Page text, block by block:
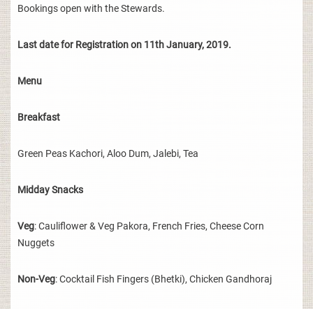
Bookings open with the Stewards.
Last date for Registration on 11th January, 2019.
Menu
Breakfast
Green Peas Kachori, Aloo Dum, Jalebi, Tea
Midday Snacks
Veg: Cauliflower & Veg Pakora, French Fries, Cheese Corn
Nuggets
Non-Veg: Cocktail Fish Fingers (Bhetki), Chicken Gandhoraj